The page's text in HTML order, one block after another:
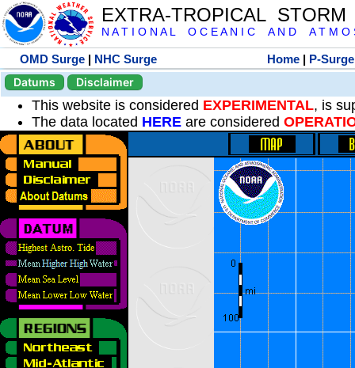
EXTRA-TROPICAL
N A T I O N A L O C E A N I C A N D A T M O
OMD Surge | NHC Surge Home | P-Surge
Datums
Disclaimer
This website is considered EXPERIMENTAL, is
The data located HERE are considered